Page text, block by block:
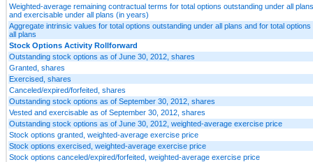
Weighted-average remaining contractual terms for total options outstanding under all
and exercisable under all plans (in years)
Aggregate intrinsic values for total options outstanding under all plans and for total
all plans
Stock Options Activity Rollforward
Outstanding stock options as of June 30, 2012, shares
Granted, shares
Exercised, shares
Canceled/expired/forfeited, shares
Outstanding stock options as of September 30, 2012, shares
Vested and exercisable as of September 30, 2012, shares
Outstanding stock options as of June 30, 2012, weighted-average exercise price
Stock options granted, weighted-average exercise price
Stock options exercised, weighted-average exercise price
Stock options canceled/expired/forfeited, weighted-average exercise price